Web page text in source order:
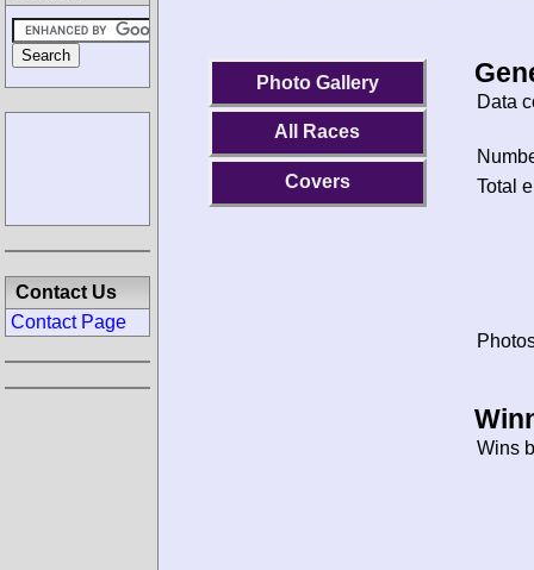
Photo Gallery
All Races
Covers
Data
Total
Wins
Contact Us
Contact Page